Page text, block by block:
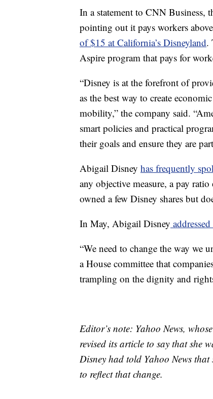
In a statement to CNN Business,
pointing out it pays workers
of $15 at California’s Disneyland.
Aspire program that pays for
“Disney is at the forefront of
as the best way to create
mobility,” the company said.
smart policies and practical
their goals and ensure they are
Abigail Disney has frequently
any objective measure, a pay
owned a few Disney shares but
In May, Abigail Disney
“We need to change the way we
a House committee that
trampling on the dignity and
Editor’s note: Yahoo News,
revised its article to say that she
Disney had told Yahoo News
to reflect that change.